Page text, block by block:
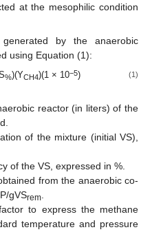
at the mesophilic condition
by the anaerobic
using Equation (1):
%)(YCH4)(1 × 10−5) (1)
reactor (in liters) of the
of the mixture (initial VS),
of the VS, expressed in %.
from the anaerobic co-
gVSrem.
to express the methane
temperature and pressure